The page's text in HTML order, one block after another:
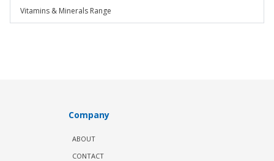
Vitamins & Minerals Range
Company
ABOUT
CONTACT